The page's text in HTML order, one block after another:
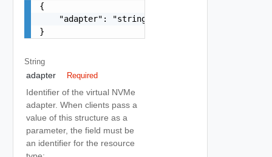
{
    "adapter": "string"
}
String
adapter Required
Identifier of the virtual NVMe
adapter. When clients pass a
value of this structure as a
parameter, the field must be
an identifier for the resource